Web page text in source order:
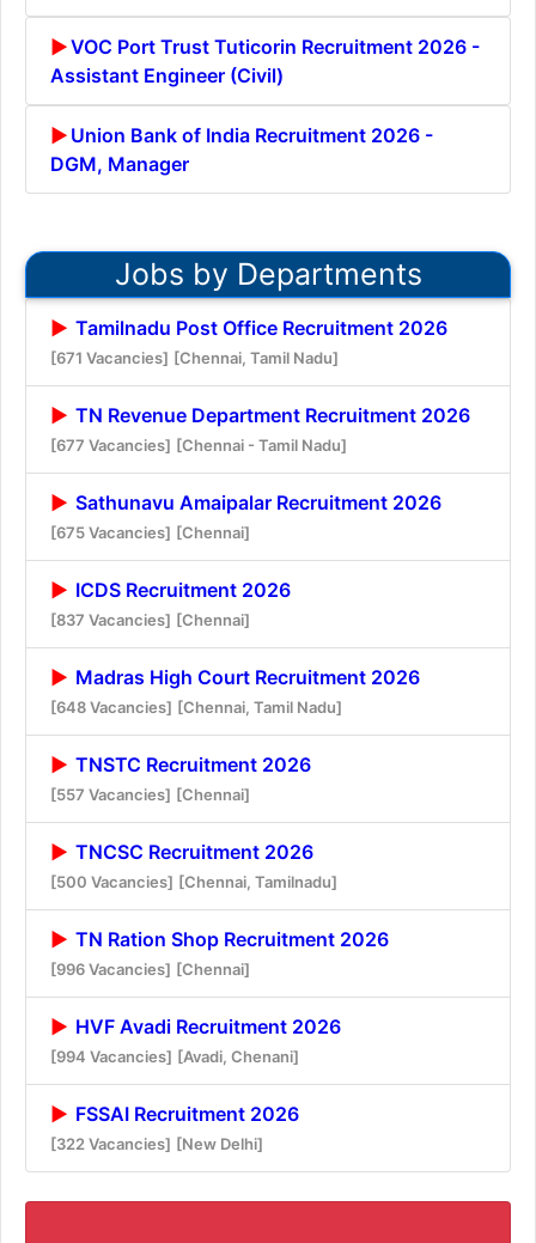
VOC Port Trust Tuticorin Recruitment 2026 -
Assistant Engineer (Civil)
Union Bank of India Recruitment 2026 -
DGM, Manager
Jobs by Departments
Tamilnadu Post Office Recruitment 2026
[671 Vacancies] [Chennai, Tamil Nadu]
TN Revenue Department Recruitment 2026
[677 Vacancies] [Chennai - Tamil Nadu]
Sathunavu Amaipalar Recruitment 2026
[675 Vacancies] [Chennai]
ICDS Recruitment 2026
[837 Vacancies] [Chennai]
Madras High Court Recruitment 2026
[648 Vacancies] [Chennai, Tamil Nadu]
TNSTC Recruitment 2026
[557 Vacancies] [Chennai]
TNCSC Recruitment 2026
[500 Vacancies] [Chennai, Tamilnadu]
TN Ration Shop Recruitment 2026
[996 Vacancies] [Chennai]
HVF Avadi Recruitment 2026
[994 Vacancies] [Avadi, Chenani]
FSSAI Recruitment 2026
[322 Vacancies] [New Delhi]